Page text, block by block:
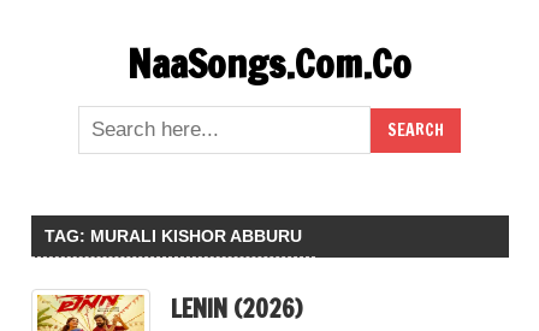
NaaSongs.Com.Co
TAG: MURALI KISHOR ABBURU
LENIN (2026)